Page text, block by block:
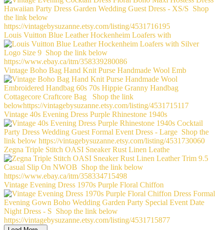
Louis Vuitton Blue Leather Hockenheim Loafers with
Vintage Boho Bag Hand Knit Purse Handmade Wool Emb
Vintage 40s Evening Dress Purple Rhinestone 1940s
Zegna Triple Stitch OASI Sneaker Rust Linen Leathe
Vintage Evening Dress 1970s Purple Floral Chiffon